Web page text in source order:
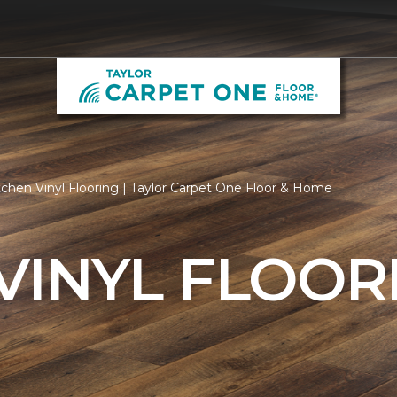
Vinyl Flooring | Taylor Carpet One Floor & Home